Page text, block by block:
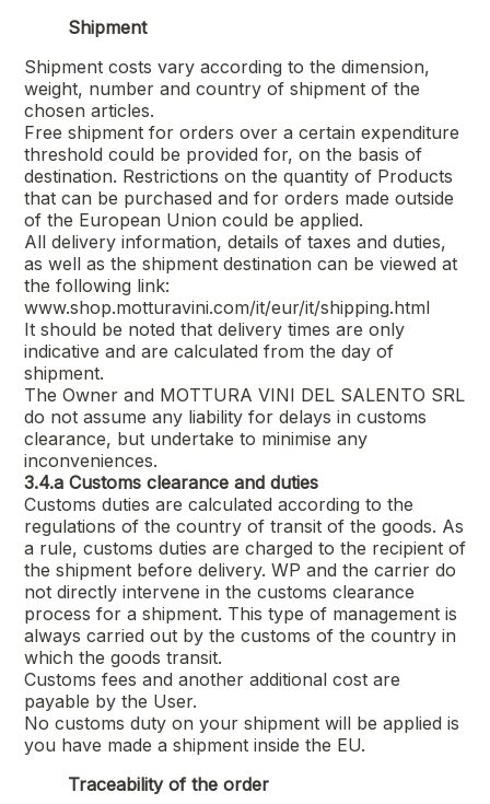
Shipment
Shipment costs vary according to the dimension,
weight, number and country of shipment of the
chosen articles.
Free shipment for orders over a certain expenditure
threshold could be provided for, on the basis of
destination. Restrictions on the quantity of Products
that can be purchased and for orders made outside
of the European Union could be applied.
All delivery information, details of taxes and duties,
as well as the shipment destination can be viewed at
the following link:
www.shop.motturavini.com/it/eur/it/shipping.html
It should be noted that delivery times are only
indicative and are calculated from the day of
shipment.
The Owner and MOTTURA VINI DEL SALENTO SRL
do not assume any liability for delays in customs
clearance, but undertake to minimise any
inconveniences.
3.4.a Customs clearance and duties
Customs duties are calculated according to the
regulations of the country of transit of the goods. As
a rule, customs duties are charged to the recipient of
the shipment before delivery. WP and the carrier do
not directly intervene in the customs clearance
process for a shipment. This type of management is
always carried out by the customs of the country in
which the goods transit.
Customs fees and another additional cost are
payable by the User.
No customs duty on your shipment will be applied is
you have made a shipment inside the EU.
Traceability of the order